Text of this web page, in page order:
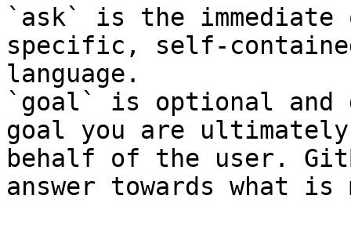
`ask` is the
specific, self-
language.
`goal` is optional and
goal you are
behalf of the user.
answer towards what